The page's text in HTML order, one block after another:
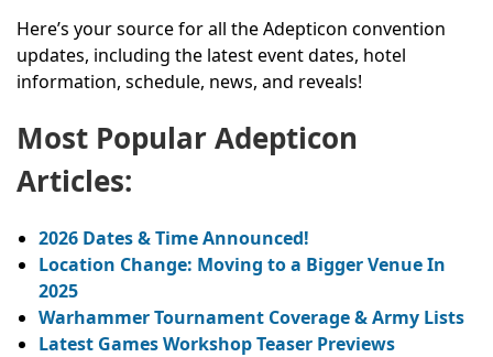
Here’s your source for all the Adepticon convention
updates, including the latest event dates, hotel
information, schedule, news, and reveals!
Most Popular Adepticon
Articles:
2026 Dates & Time Announced!
Location Change: Moving to a Bigger Venue In
2025
Warhammer Tournament Coverage & Army Lists
Latest Games Workshop Teaser Previews